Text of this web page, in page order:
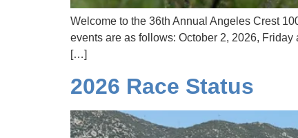
Welcome to the 36th Annual Angeles Crest
events are as follows: October 2, 2026,
[…]
2026 Race Status